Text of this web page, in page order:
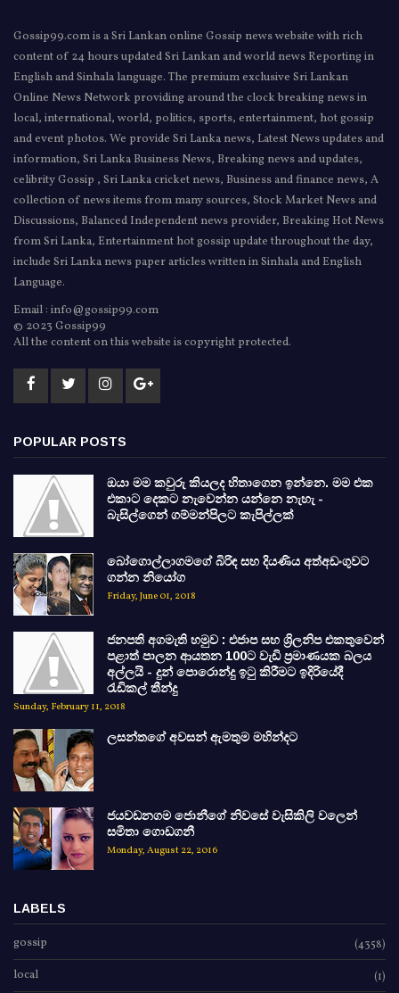
Gossip99.com is a Sri Lankan online Gossip news website with rich
content of 24 hours updated Sri Lankan and world news Reporting in
English and Sinhala language. The premium exclusive Sri Lankan
Online News Network providing around the clock breaking news in
local, international, world, politics, sports, entertainment, hot gossip
and event photos. We provide Sri Lanka news, Latest News updates and
information, Sri Lanka Business News, Breaking news and updates,
celibrity Gossip , Sri Lanka cricket news, Business and finance news, A
collection of news items from many sources, Stock Market News and
Discussions, Balanced Independent news provider, Breaking Hot News
from Sri Lanka, Entertainment hot gossip update throughout the day,
include Sri Lanka news paper articles written in Sinhala and English
Language.
Email : info@gossip99.com
© 2023 Gossip99
All the content on this website is copyright protected.
POPULAR POSTS
ඔයා මම කවුරු කියලද හිතාගෙන ඉන්නෙ. මම එක
එකාට දෙකට නැවෙන්න යන්නෙ නැහැ -
බැසිල්ගෙන් ගම්මන්පිලට කැපිල්ලක්
බෝගොල්ලාගමගේ බිරිඳ සහ දියණිය අත්අඩංගුවට
ගන්න නියෝග
Friday, June 01, 2018
ජනපති අගමැති හමුව : එජාප සහ ශ්‍රිලනිප එකතුවෙන්
පළාත් පාලන ආයතන 100ට වැඩි ප්‍රමාණයක බලය
අල්ලයි - දුන් පොරොන්දු ඉටු කිරීමට ඉදිරියේදී
රැඩිකල් තීන්දු
Sunday, February 11, 2018
ලසන්තගේ අවසන් ඇමතුම මහින්දට
ජයවඩනගම ජොනීගේ නිවසේ වැසිකිලි වලෙන්
සමිතා ගොඩගනී
Monday, August 22, 2016
LABELS
gossip (4358)
local (1)